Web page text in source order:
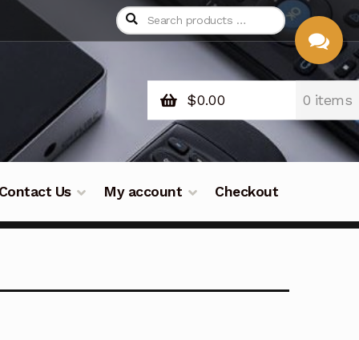
$0.00 0 items
Contact Us My account Checkout
CHAT